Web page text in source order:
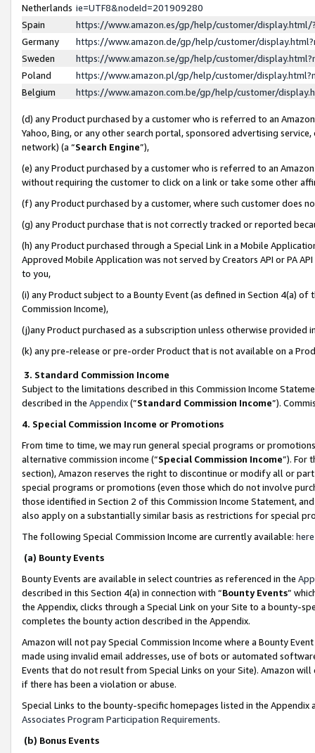
Netherlands ie=UTF8&nodeId=201909280
Spain
https://www.amazon.es/gp/help/customer/
Germany
https://www.amazon.de/gp/help/customer/
Sweden
https://www.amazon.se/gp/help/customer/
Poland
https://www.amazon.pl/gp/help/customer/
Belgium
https://www.amazon.com.be/gp/help/customer/
(d) any Product purchased by a customer who is referred to an
Yahoo, Bing, or any other search portal, sponsored advertising
network) (a “Search Engine”),
(e) any Product purchased by a customer who is referred to an
without requiring the customer to click on a link or take some other
(f) any Product purchased by a customer, where such customer does
(g) any Product purchase that is not correctly tracked or reported
(h) any Product purchased through a Special Link in a Mobile
Approved Mobile Application was not served by Creators API or PA
to you,
(i) any Product subject to a Bounty Event (as defined in Section 4(a)
Commission Income),
(j)any Product purchased as a subscription unless otherwise provided
(k) any pre-release or pre-order Product that is not available on a
3. Standard Commission Income
Subject to the limitations described in this Commission Income
described in the Appendix(”Standard Commission Income”).
4. Special Commission Income or Promotions
From time to time, we may run general special programs or
alternative commission income (“Special Commission Income”). For
section), Amazon reserves the right to discontinue or modify all or
special programs or promotions (even those which do not involve
those identified in Section 2 of this Commission Income Statement,
also apply on a substantially similar basis as restrictions for special
The following Special Commission Income are currently available: here
(a) Bounty Events
Bounty Events are available in select countries as referenced in the
described in this Section 4(a) in connection with “Bounty Events”
the Appendix, clicks through a Special Link on your Site to a bounty-
completes the bounty action described in the Appendix.
Amazon will not pay Special Commission Income where a Bounty
made using invalid email addresses, use of bots or automated
Events that do not result from Special Links on your Site). Amazon
if there has been a violation or abuse.
Special Links to the bounty-specific homepages listed in the
Associates Program Participation Requirements.
(b) Bonus Events